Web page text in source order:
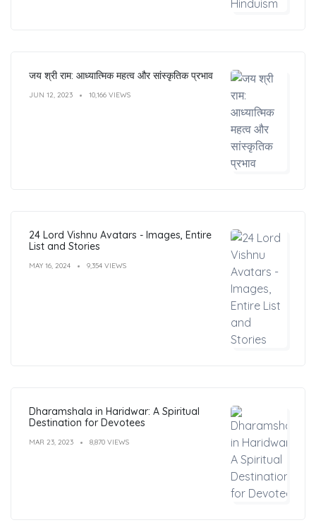
जय श्री राम: आध्यात्मिक महत्व और सांस्कृतिक प्रभाव
JUN 12, 2023 10,166 VIEWS
24 Lord Vishnu Avatars - Images, Entire
List and Stories
MAY 16, 2024 9,354 VIEWS
Dharamshala in Haridwar: A Spiritual
Destination for Devotees
MAR 23, 2023 8,870 VIEWS